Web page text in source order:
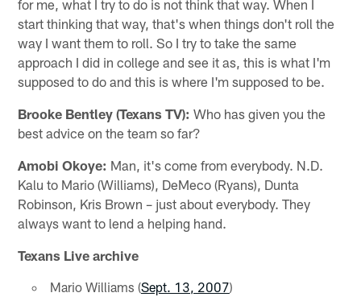
for me, what I try to do is not think that way. When I
start thinking that way, that's when things don't roll the
way I want them to roll. So I try to take the same
approach I did in college and see it as, this is what I'm
supposed to do and this is where I'm supposed to be.
Brooke Bentley (Texans TV): Who has given you the
best advice on the team so far?
Amobi Okoye: Man, it's come from everybody. N.D.
Kalu to Mario (Williams), DeMeco (Ryans), Dunta
Robinson, Kris Brown – just about everybody. They
always want to lend a helping hand.
Texans Live archive
Mario Williams (Sept. 13, 2007)